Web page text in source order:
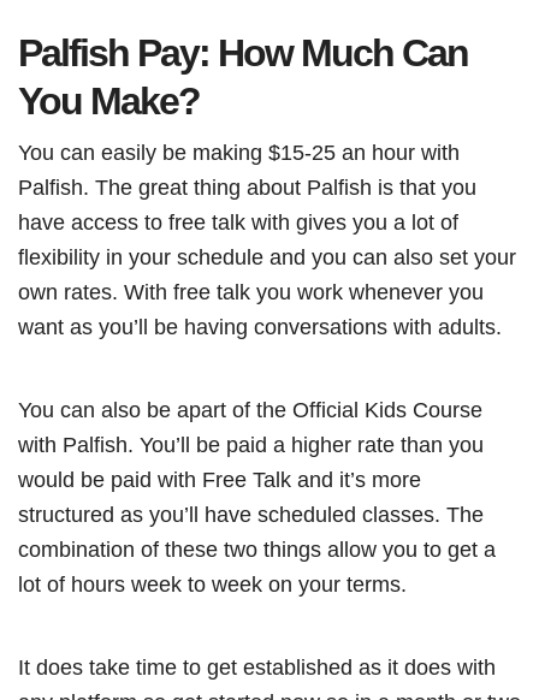
Palfish Pay: How Much Can
You Make?
You can easily be making $15-25 an hour with
Palfish. The great thing about Palfish is that you
have access to free talk with gives you a lot of
flexibility in your schedule and you can also set your
own rates. With free talk you work whenever you
want as you’ll be having conversations with adults.
You can also be apart of the Official Kids Course
with Palfish. You’ll be paid a higher rate than you
would be paid with Free Talk and it’s more
structured as you’ll have scheduled classes. The
combination of these two things allow you to get a
lot of hours week to week on your terms.
It does take time to get established as it does with